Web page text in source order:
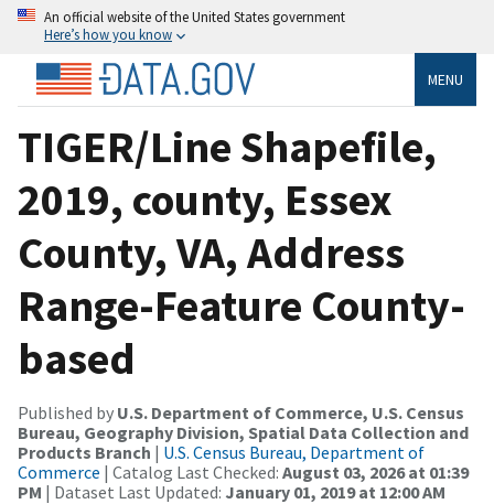
An official website of the United States government
Here’s how you know
MENU
TIGER/Line Shapefile,
2019, county, Essex
County, VA, Address
Range-Feature County-
based
Published by U.S. Department of Commerce, U.S. Census
Bureau, Geography Division, Spatial Data Collection and
Products Branch | U.S. Census Bureau, Department of
Commerce | Catalog Last Checked: August 03, 2026 at 01:39
PM | Dataset Last Updated: January 01, 2019 at 12:00 AM